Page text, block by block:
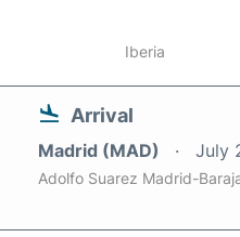
Iberia
Arrival
Madrid (MAD) July
Adolfo Suarez Madrid-